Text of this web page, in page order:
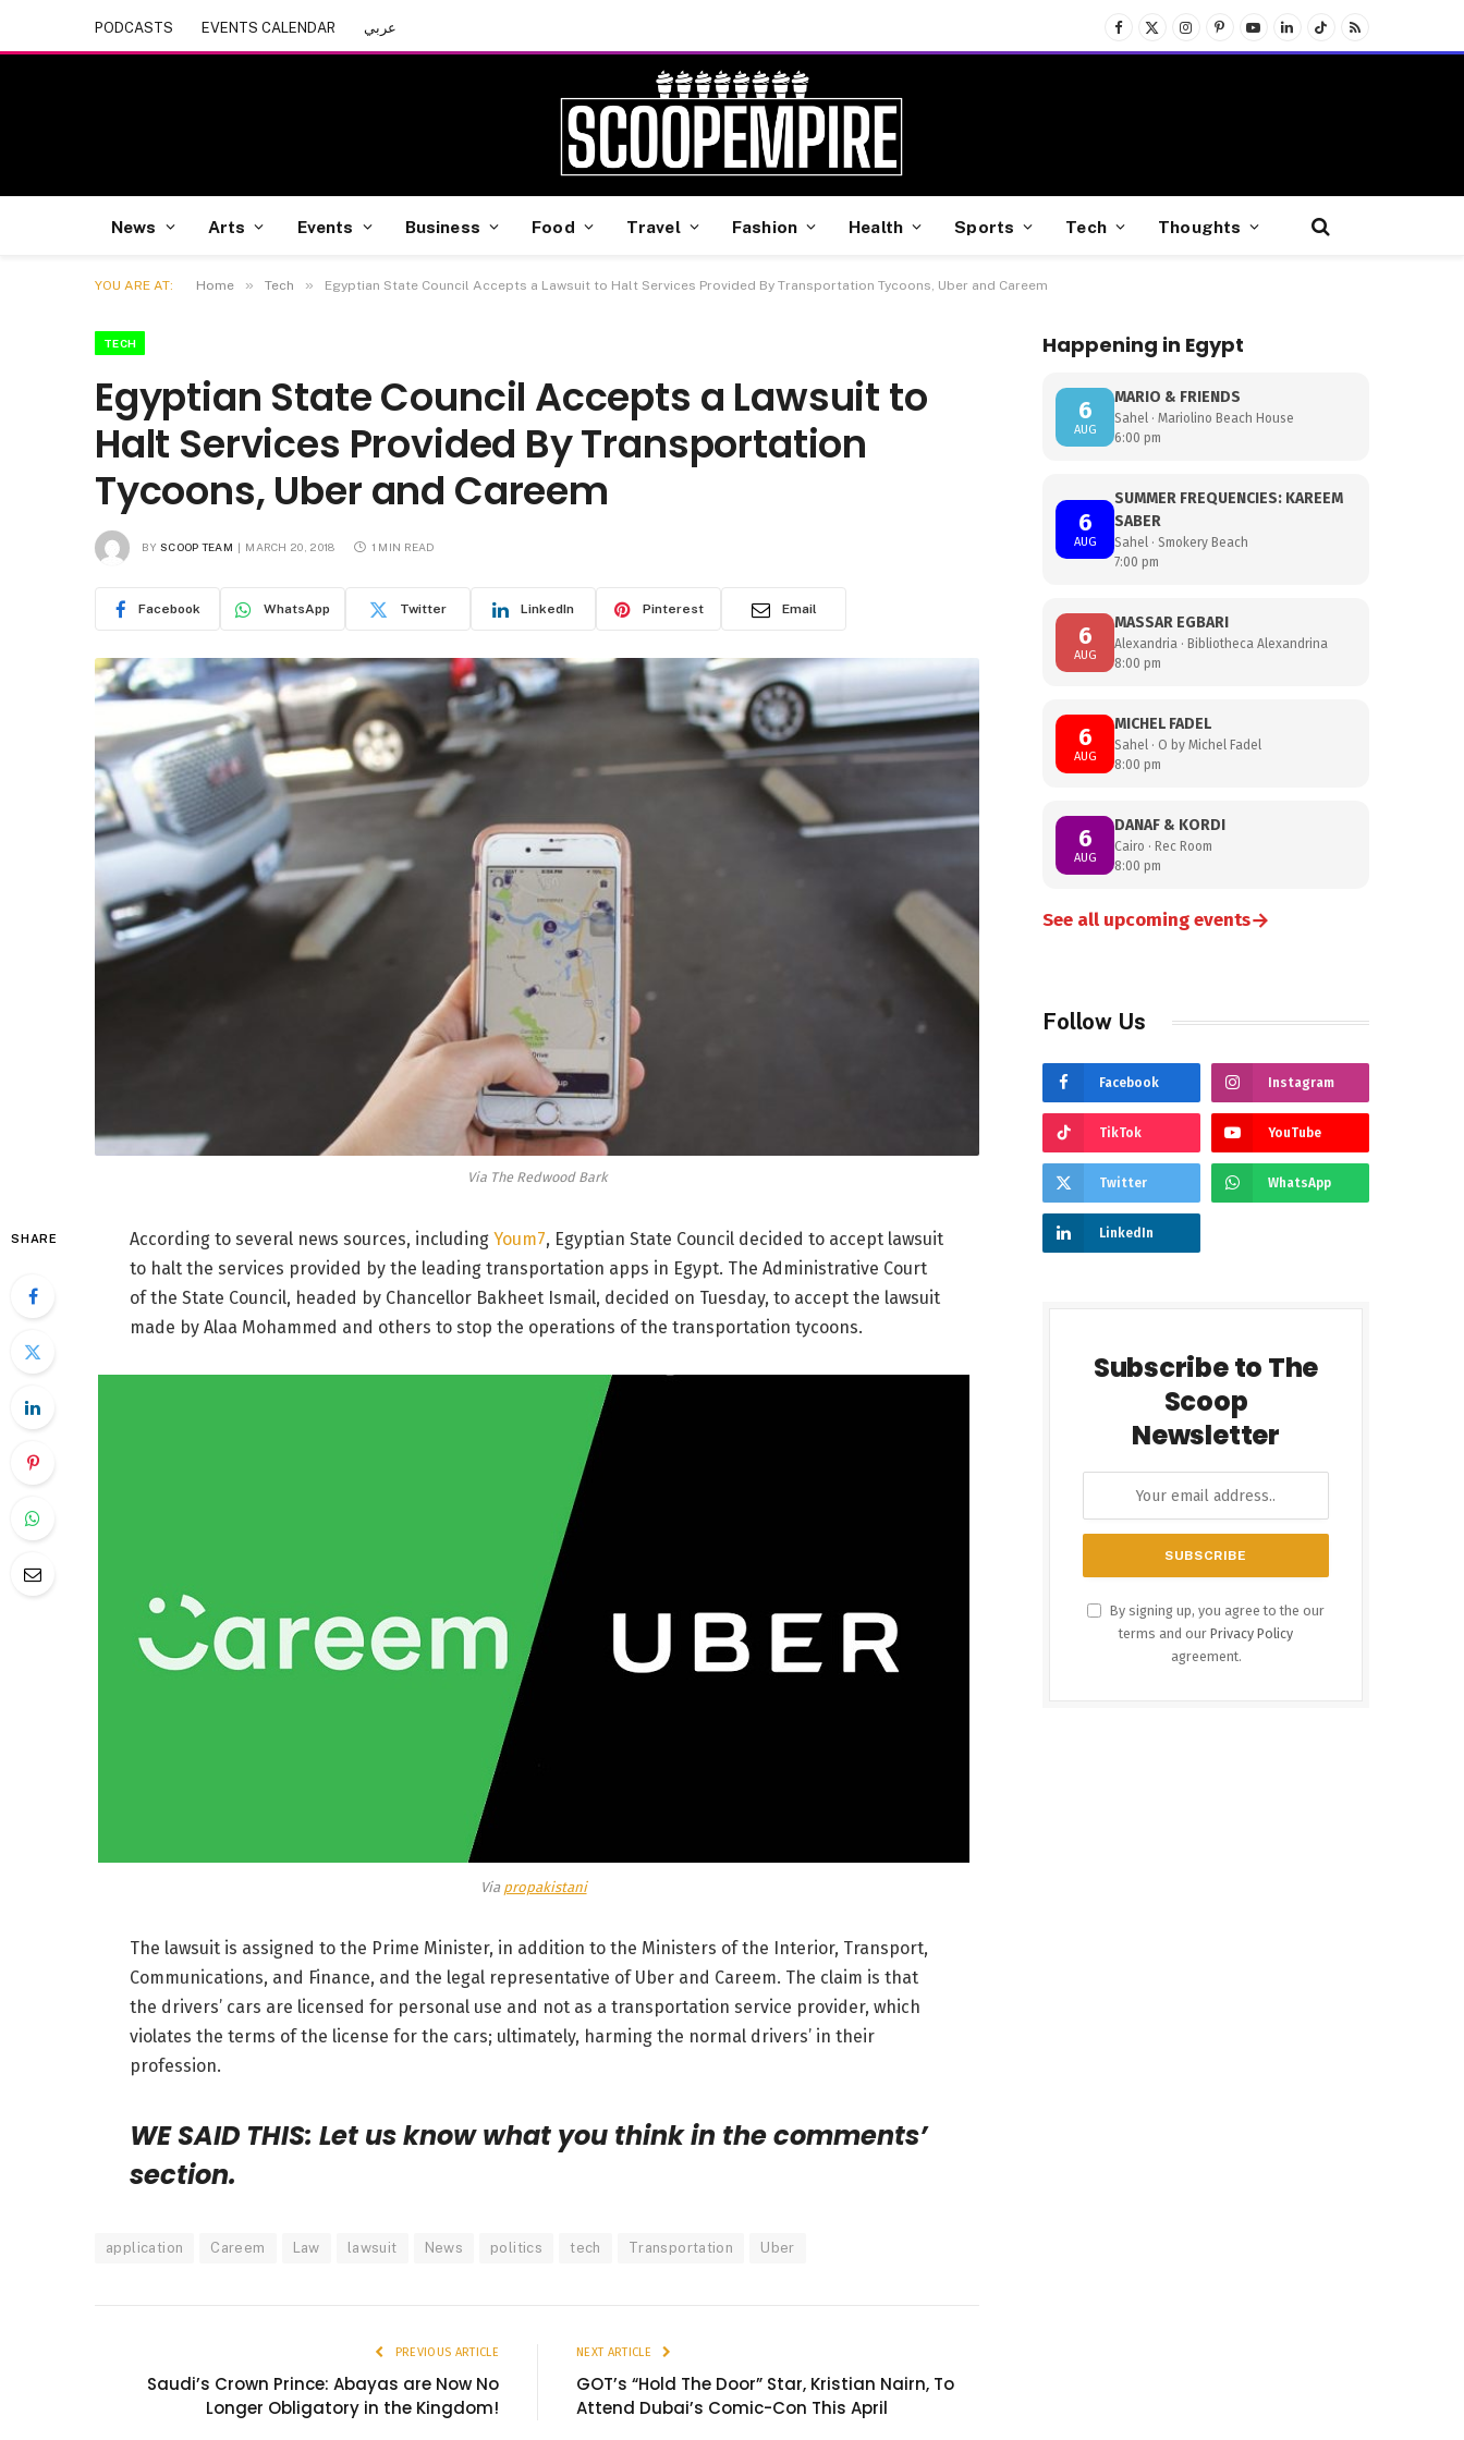
PODCASTS EVENTS CALENDAR عربي
Facebook
X
(Twitter)
InstagramPinterest
YouTubeLinkedInTikTokRSS
News Arts Events Business Food Travel Fashion Health Sports Tech Thoughts
YOU ARE AT: Home » Tech » Egyptian State Council Accepts a Lawsuit to Halt Services Provided By Transportation Tycoons, Uber and Careem
TECH
Egyptian State Council Accepts a Lawsuit to
Halt Services Provided By Transportation
Tycoons, Uber and Careem
BY SCOOP TEAM MARCH 20, 2018 1 MIN READ
Facebook WhatsApp Twitter LinkedIn Pinterest Email
Via The Redwood Bark
SHARE According to several news sources, including Youm7, Egyptian State Council decided to accept lawsuit
to halt the services provided by the leading transportation apps in Egypt. The Administrative Court
of the State Council, headed by Chancellor Bakheet Ismail, decided on Tuesday, to accept the lawsuit
made by Alaa Mohammed and others to stop the operations of the transportation tycoons.
Via propakistani
The lawsuit is assigned to the Prime Minister, in addition to the Ministers of the Interior, Transport,
Communications, and Finance, and the legal representative of Uber and Careem. The claim is that
the drivers’ cars are licensed for personal use and not as a transportation service provider, which
violates the terms of the license for the cars; ultimately, harming the normal drivers’ in their
profession.
WE SAID THIS: Let us know what you think in the comments’
section.
application Careem Law lawsuit News politics tech Transportation Uber
PREVIOUS ARTICLE
Saudi’s Crown Prince: Abayas are Now No
Longer Obligatory in the Kingdom!
NEXT ARTICLE
GOT’s “Hold The Door” Star, Kristian Nairn, To
Attend Dubai’s Comic-Con This April
Happening in Egypt
6
AUG
MARIO & FRIENDS
Sahel · Mariolino Beach House
6:00 pm
6
AUG
SUMMER FREQUENCIES: KAREEM
SABER
Sahel · Smokery Beach
7:00 pm
6
AUG
MASSAR EGBARI
Alexandria · Bibliotheca Alexandrina
8:00 pm
6
AUG
MICHEL FADEL
Sahel · O by Michel Fadel
8:00 pm
6
AUG
DANAF & KORDI
Cairo · Rec Room
8:00 pm
See all upcoming events→
Follow Us
Facebook Instagram
TikTok YouTube
Twitter WhatsApp
LinkedIn
Subscribe to The
Scoop
Newsletter
By signing up, you agree to the our
terms and our Privacy Policy
agreement.